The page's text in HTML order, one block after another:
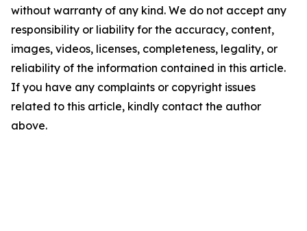
without warranty of any kind. We do not accept any
responsibility or liability for the accuracy, content,
images, videos, licenses, completeness, legality, or
reliability of the information contained in this article.
If you have any complaints or copyright issues
related to this article, kindly contact the author
above.